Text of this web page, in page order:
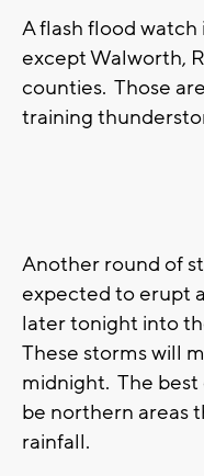
A flash flood
except Walworth,
counties. Those
training
Another round of
expected to erupt
later tonight into
These storms will
midnight. The
be northern areas
rainfall.